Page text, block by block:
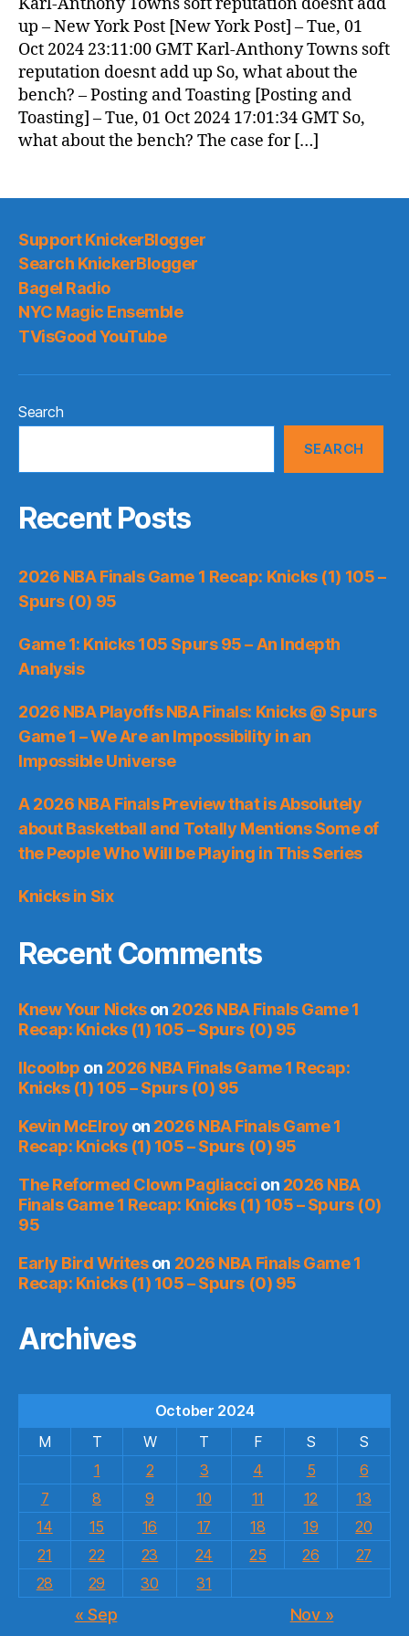
up – New York Post [New York Post] – Tue, 01
Oct 2024 23:11:00 GMT Karl-Anthony Towns soft
reputation doesnt add up So, what about the
bench? – Posting and Toasting [Posting and
Toasting] – Tue, 01 Oct 2024 17:01:34 GMT So,
what about the bench? The case for […]
Support KnickerBlogger
Search KnickerBlogger
Bagel Radio
NYC Magic Ensemble
TVisGood YouTube
Search
SEARCH
Recent Posts
2026 NBA Finals Game 1 Recap: Knicks (1) 105 –
Spurs (0) 95
Game 1: Knicks 105 Spurs 95 – An Indepth
Analysis
2026 NBA Playoffs NBA Finals: Knicks @ Spurs
Game 1 – We Are an Impossibility in an
Impossible Universe
A 2026 NBA Finals Preview that is Absolutely
about Basketball and Totally Mentions Some of
the People Who Will be Playing in This Series
Knicks in Six
Recent Comments
Knew Your Nickson 2026 NBA Finals Game 1
Recap: Knicks (1) 105 – Spurs (0) 95
llcoolbp on 2026 NBA Finals Game 1 Recap:
Knicks (1) 105 – Spurs (0) 95
Kevin McElroy on 2026 NBA Finals Game 1
Recap: Knicks (1) 105 – Spurs (0) 95
The Reformed Clown Pagliacci on 2026 NBA
Finals Game 1 Recap: Knicks (1) 105 – Spurs (0)
95
Early Bird Writeson 2026 NBA Finals Game 1
Recap: Knicks (1) 105 – Spurs (0) 95
Archives
October 2024
M
T W T F S
S
1
2 3 4 5
6
7
8 9 10 11 12
13
14
15 16 17 18 19
20
21
22 23 24 25 26
27
28
29 30 31
« Sep Nov »